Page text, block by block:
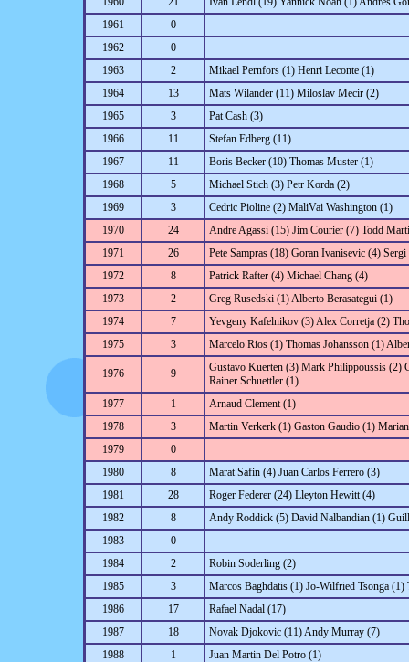
1961
0
1962
0
1963
2
Mikael Pernfors (1) Henri Leconte (1)
1964
13
Mats Wilander (11) Miloslav Mecir (2)
1965
3
Pat Cash (3)
1966
11
Stefan Edberg (11)
1967
11
Boris Becker (10) Thomas Muster (1)
1968
5
Michael Stich (3) Petr Korda (2)
1969
3
Cedric Pioline (2) MaliVai Washington (1)
1970
24
Andre Agassi (15) Jim Courier (7) Todd
1971
26
Pete Sampras (18) Goran Ivanisevic (4)
1972
8
Patrick Rafter (4) Michael Chang (4)
1973
2
Greg Rusedski (1) Alberto Berasategui (1)
1974
7
Yevgeny Kafelnikov (3) Alex Corretja (2)
1975
3 Marcelo Rios (1) Thomas Johansson (1)
1976 9
Gustavo Kuerten (3) Mark Philippoussis (2)
Rainer Schuettler (1)
1977
1
Arnaud Clement (1)
1978
3
Martin Verkerk (1) Gaston Gaudio (1)
1979
0
1980
8
Marat Safin (4) Juan Carlos Ferrero (3)
1981
28
Roger Federer (24) Lleyton Hewitt (4)
1982
8
Andy Roddick (5) David Nalbandian (1)
1983
0
1984
2
Robin Soderling (2)
1985
3
Marcos Baghdatis (1) Jo-Wilfried Tsonga (1)
1986
17
Rafael Nadal (17)
1987
18
Novak Djokovic (11) Andy Murray (7)
1988
1 Juan Martin Del Potro (1)